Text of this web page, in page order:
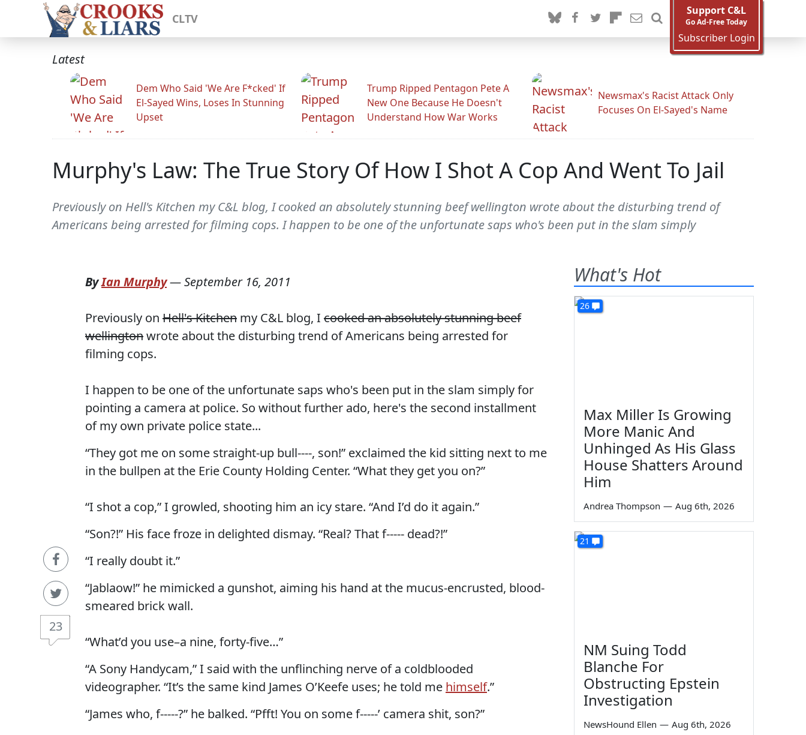
CLTV
Support C&L
Go Ad-Free Today
Subscriber Login
Latest
Dem Who Said 'We Are F*cked' If
El-Sayed Wins, Loses In Stunning
Upset
Trump Ripped Pentagon Pete A
New One Because He Doesn't
Understand How War Works
Newsmax's Racist Attack Only
Focuses On El-Sayed's Name
Murphy's Law: The True Story Of How I Shot A Cop And Went To Jail
Previously on Hell's Kitchen my C&L blog, I cooked an absolutely stunning beef wellington wrote about the disturbing trend of
Americans being arrested for filming cops. I happen to be one of the unfortunate saps who's been put in the slam simply
23
ByIan Murphy—September 16, 2011
Previously on Hell's Kitchen my C&L blog, I cooked an absolutely stunning beef
wellingtonwrote about the disturbing trend of Americans being arrested for
filming cops.
I happen to be one of the unfortunate saps who's been put in the slam simply for
pointing a camera at police. So without further ado, here's the second installment
of my own private police state...
“They got me on some straight-up bull----, son!” exclaimed the kid sitting next to me
in the bullpen at the Erie County Holding Center. “What they get you on?”
“I shot a cop,” I growled, shooting him an icy stare. “And I’d do it again.”
“Son?!” His face froze in delighted dismay. “Real? That f----- dead?!”
“I really doubt it.”
“Jablaow!” he mimicked a gunshot, aiming his hand at the mucus-encrusted, blood-
smeared brick wall.
“What’d you use–a nine, forty-five…”
“A Sony Handycam,” I said with the unflinching nerve of a coldblooded
videographer. “It’s the same kind James O’Keefe uses; he told me himself.”
“James who, f-----?” he balked. “Pfft! You on some f-----’ camera shit, son?”
What's Hot
26
Max Miller Is Growing
More Manic And
Unhinged As His Glass
House Shatters Around
Him
Andrea Thompson — Aug 6th, 2026
21
NM Suing Todd
Blanche For
Obstructing Epstein
Investigation
NewsHound Ellen — Aug 6th, 2026